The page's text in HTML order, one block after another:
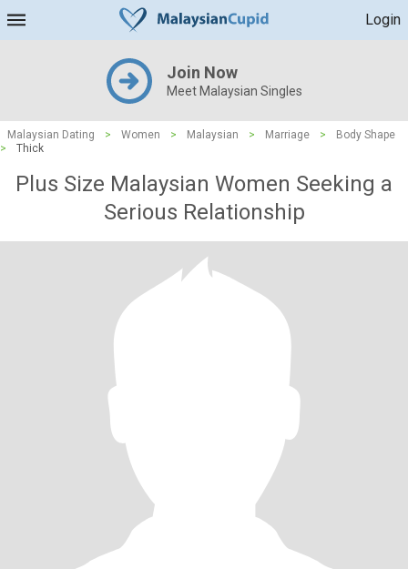
Login
Join Now
Meet Malaysian Singles
Malaysian Dating > Women > Malaysian > Marriage >
Body Shape
>
Thick
Plus Size Malaysian Women Seeking a
Serious Relationship